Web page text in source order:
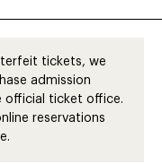
tickets, we
admission
official ticket office.
reservations